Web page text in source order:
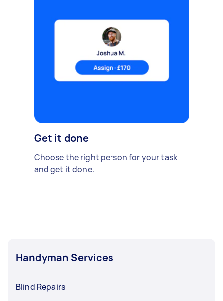
Get it done
Choose the right person for your task
and get it done.
Handyman Services
Blind Repairs